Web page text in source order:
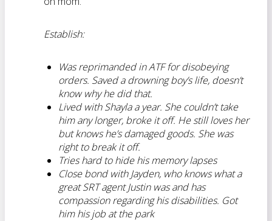
Establish:
Was reprimanded in ATF for disobeying
orders. Saved a drowning boy’s life, doesn’t
know why he did that.
Lived with Shayla a year. She couldn’t take
him any longer, broke it off. He still loves her
but knows he’s damaged goods. She was
right to break it off.
Tries hard to hide his memory lapses
Close bond with Jayden, who knows what a
great SRT agent Justin was and has
compassion regarding his disabilities. Got
him his job at the park